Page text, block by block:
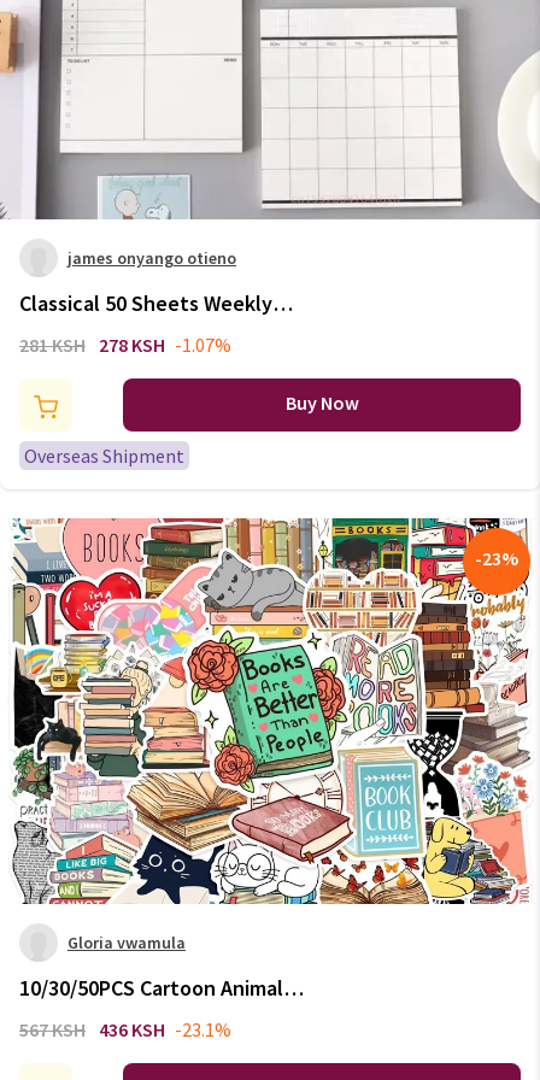
james onyango otieno
Classical 50 Sheets Weekly
Monthly Planner Memo Pad
Paperlaria School Office
Stationery Memo Pad
281 KSH 278 KSH -1.07%
Buy Now
Overseas Shipment
-23%
Gloria vwamula
10/30/50PCS Cartoon Animal
Reading Children's PVC Sticker
567 KSH 436 KSH -23.1%